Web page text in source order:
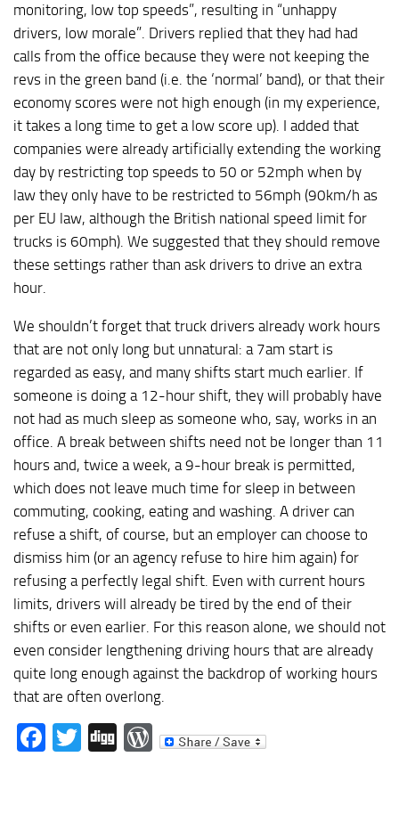
monitoring, low top speeds”, resulting in “unhappy
drivers, low morale”. Drivers replied that they had had
calls from the office because they were not keeping the
revs in the green band (i.e. the ‘normal’ band), or that their
economy scores were not high enough (in my experience,
it takes a long time to get a low score up). I added that
companies were already artificially extending the working
day by restricting top speeds to 50 or 52mph when by
law they only have to be restricted to 56mph (90km/h as
per EU law, although the British national speed limit for
trucks is 60mph). We suggested that they should remove
these settings rather than ask drivers to drive an extra
hour.
We shouldn’t forget that truck drivers already work hours
that are not only long but unnatural: a 7am start is
regarded as easy, and many shifts start much earlier. If
someone is doing a 12-hour shift, they will probably have
not had as much sleep as someone who, say, works in an
office. A break between shifts need not be longer than 11
hours and, twice a week, a 9-hour break is permitted,
which does not leave much time for sleep in between
commuting, cooking, eating and washing. A driver can
refuse a shift, of course, but an employer can choose to
dismiss him (or an agency refuse to hire him again) for
refusing a perfectly legal shift. Even with current hours
limits, drivers will already be tired by the end of their
shifts or even earlier. For this reason alone, we should not
even consider lengthening driving hours that are already
quite long enough against the backdrop of working hours
that are often overlong.
Facebook
Twitter
DiggWordPress